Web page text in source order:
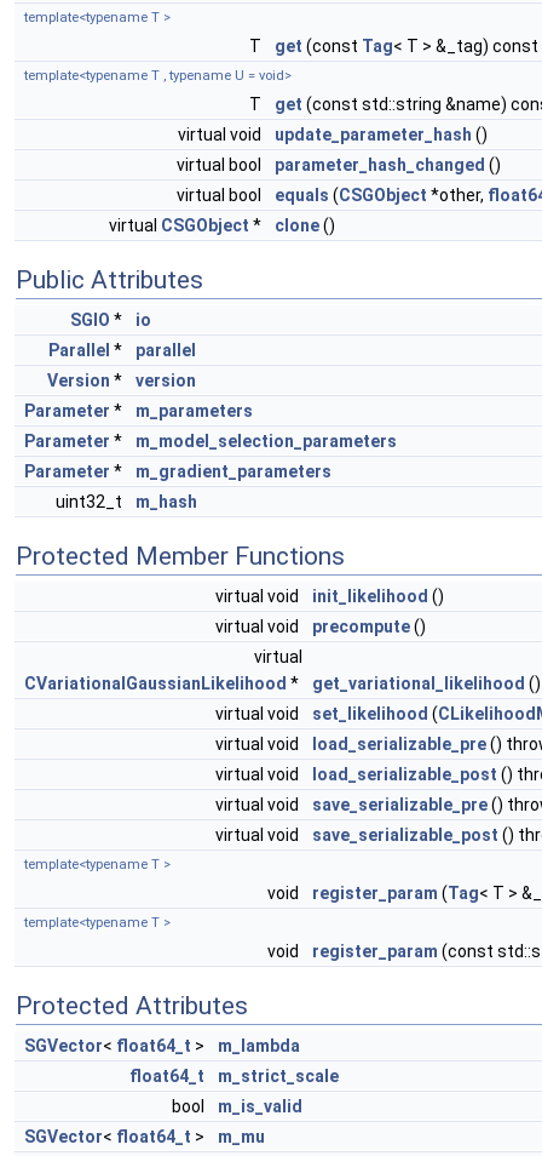
template<typename T >
T get (const Tag< T > &_tag) const
template<typename T , typename U = void>
T get (const std::string &name)
virtual void
update_parameter_hash ()
virtual bool
parameter_hash_changed ()
virtual bool
equals (CSGObject *other,
virtual CSGObject * clone()
Public Attributes
SGIO *
io
Parallel *
parallel
Version *
version
Parameter *
m_parameters
Parameter *
m_model_selection_parameters
Parameter *
m_gradient_parameters
uint32_t
m_hash
Protected Member Functions
virtual void init_likelihood ()
virtual void
precompute()
virtual
CVariationalGaussianLikelihood * get_variational_likelihood
virtual void
set_likelihood (
virtual void
load_serializable_pre()
virtual void
load_serializable_post ()
virtual void
save_serializable_pre()
virtual void
save_serializable_post ()
template<typename T >
void register_param (Tag< T >
template<typename T >
void register_param (const
Protected Attributes
SGVector< float64_t >
m_lambda
float64_t
m_strict_scale
bool
m_is_valid
SGVector< float64_t >
m_mu